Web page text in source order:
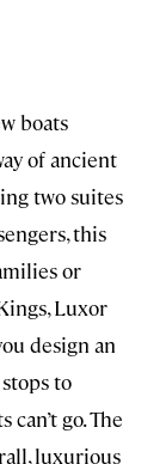
boats
of ancient
two suites
this
or
Luxor
design an
to
go. The
luxurious